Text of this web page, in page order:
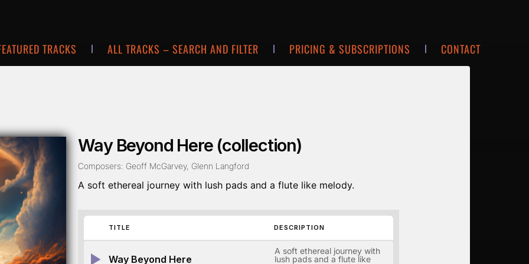
TRACKS ALL TRACKS – SEARCH AND FILTER PRICING & SUBSCRIPTIONS CONTACT
Way Beyond Here (collection)
Composers: Geoff McGarvey, Glenn Langford
A soft ethereal journey with lush pads and a flute like melody.
TITLE DESCRIPTION
Way Beyond Here
A soft ethereal journey with
lush pads and a flute like